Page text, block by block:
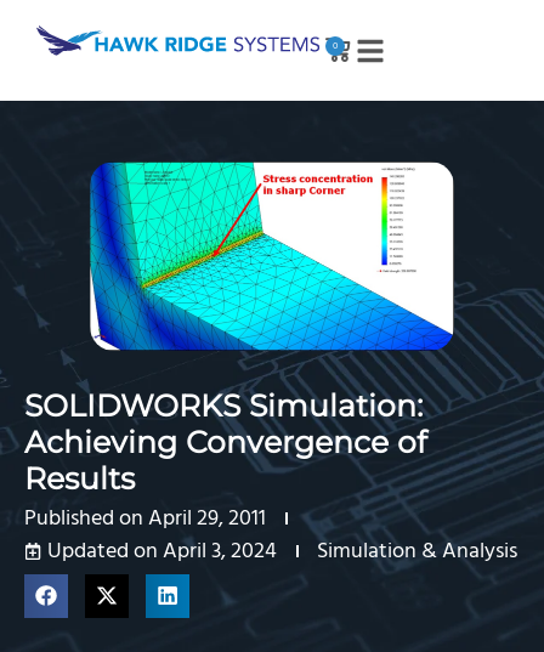
0
SOLIDWORKS Simulation:
Achieving Convergence of
Results
Published onApril 29, 2011
Updated on April 3, 2024
Simulation & Analysis